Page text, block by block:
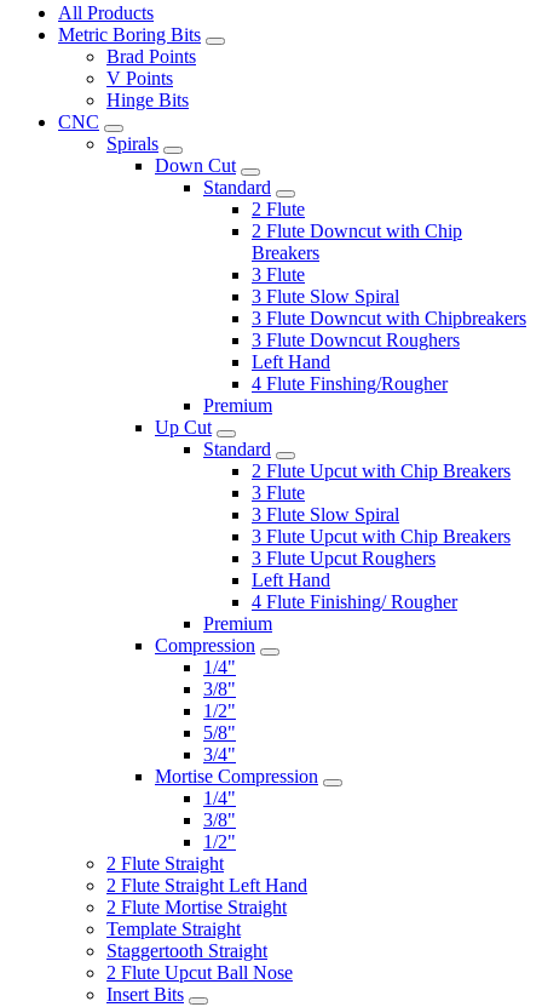
All Products
Metric Boring Bits
Brad Points
V Points
Hinge Bits
CNC
Spirals
Down Cut
Standard
2 Flute
2 Flute Downcut with Chip
Breakers
3 Flute
3 Flute Slow Spiral
3 Flute Downcut with Chipbreakers
3 Flute Downcut Roughers
Left Hand
4 Flute Finshing/Rougher
Premium
Up Cut
Standard
2 Flute Upcut with Chip Breakers
3 Flute
3 Flute Slow Spiral
3 Flute Upcut with Chip Breakers
3 Flute Upcut Roughers
Left Hand
4 Flute Finishing/ Rougher
Premium
Compression
1/4"
3/8"
1/2"
5/8"
3/4"
Mortise Compression
1/4"
3/8"
1/2"
2 Flute Straight
2 Flute Straight Left Hand
2 Flute Mortise Straight
Template Straight
Staggertooth Straight
2 Flute Upcut Ball Nose
Insert Bits